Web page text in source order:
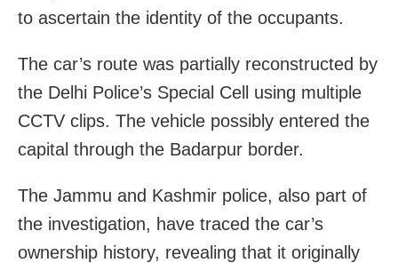
to ascertain the identity of the occupants.
The car’s route was partially reconstructed by
the Delhi Police’s Special Cell using multiple
CCTV clips. The vehicle possibly entered the
capital through the Badarpur border.
The Jammu and Kashmir police, also part of
the investigation, have traced the car’s
ownership history, revealing that it originally